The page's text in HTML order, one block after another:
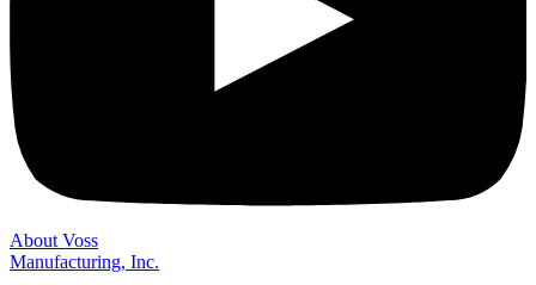
About Voss
Manufacturing, Inc.